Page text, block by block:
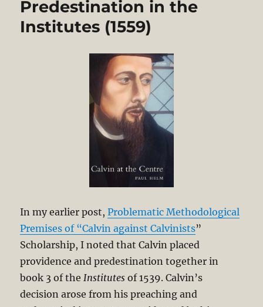
the
Will
in
Arminian
Debate
Predestination in the
Institutes (1559)
In my earlier post,Problematic Methodological
Premises of “Calvin against Calvinists”
Scholarship, I noted that Calvin placed
providence and predestination together in
book 3 of theInstitutes of 1539. Calvin’s
decision arose from his preaching and